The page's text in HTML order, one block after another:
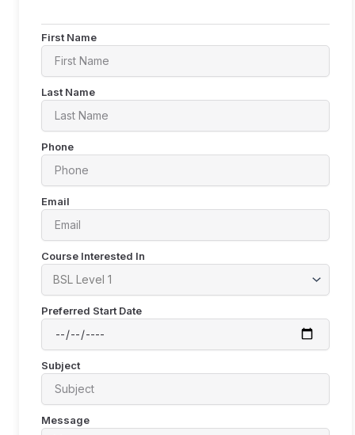
First Name
Last Name
Phone
Email
Course Interested In
Preferred Start Date
Subject
Message